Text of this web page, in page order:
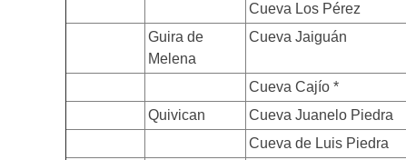
Cueva Los Pérez
Guira de
Melena
Cueva Jaiguán
Cueva Cajío *
Quivican
Cueva Juanelo Piedra
Cueva de Luis Piedra